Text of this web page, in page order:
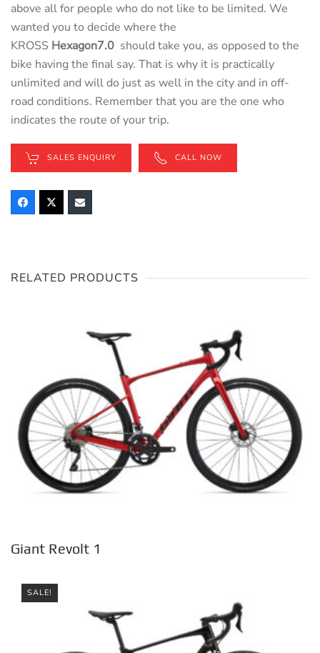
above all for people who do not like to be limited. We
wanted you to decide where the
KROSS Hexagon7.0 should take you, as opposed to the
bike having the final say. That is why it is practically
unlimited and will do just as well in the city and in off-
road conditions. Remember that you are the one who
indicates the route of your trip.
SALES ENQUIRY CALL NOW
RELATED PRODUCTS
Giant Revolt 1
SALE!